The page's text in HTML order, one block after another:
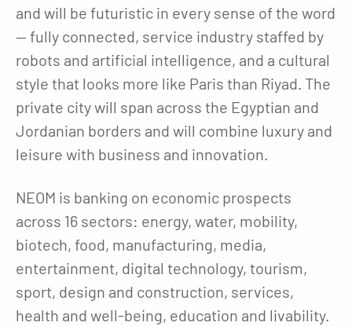
and will be futuristic in every sense of the word
— fully connected, service industry staffed by
robots and artificial intelligence, and a cultural
style that looks more like Paris than Riyad. The
private city will span across the Egyptian and
Jordanian borders and will combine luxury and
leisure with business and innovation.
NEOM is banking on economic prospects
across 16 sectors: energy, water, mobility,
biotech, food, manufacturing, media,
entertainment, digital technology, tourism,
sport, design and construction, services,
health and well-being, education and livability.